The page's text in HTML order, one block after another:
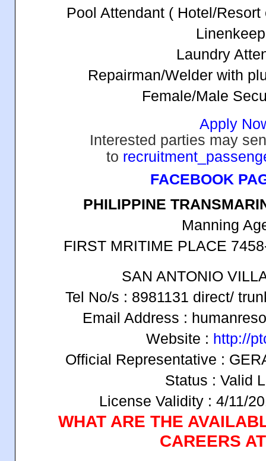
Pool Attendant ( Hotel/
Laundry
Repairman/Welder with
Female/Male
Apply
Interested parties may
to
FACEBOOK
PHILIPPINE
Manning
FIRST MRITIME PLACE
SAN ANTONIO
Tel No/s : 8981131 direct/
Email Address :
Website : http://
Official Representative :
Status : Valid
License Validity : 4/11/
WHAT ARE THE
CAREERS